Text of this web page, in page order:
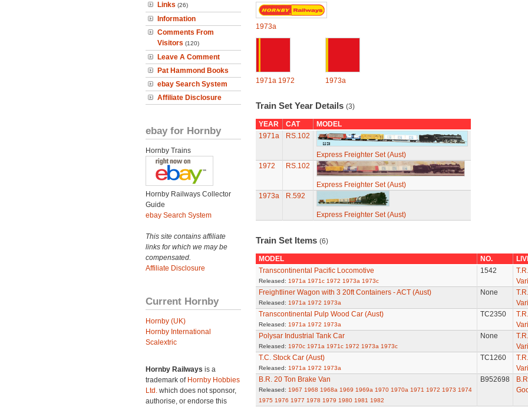
Links (26)
Information
Comments From
Visitors (120)
Leave A Comment
Pat Hammond Books
ebay Search System
Affiliate Disclosure
ebay for Hornby
Hornby Trains
Hornby Railways Collector
Guide
ebay Search System
This site contains affiliate
links for which we may be
compensated.
Affiliate Disclosure
Current Hornby
Hornby (UK)
Hornby International
Scalextric
Hornby Railways is a
trademark of Hornby Hobbies
Ltd. which does not sponsor,
authorise, or endorse this
1973a
1971a 1972 1973a
Train Set Year Details (3)
YEAR CAT
MODEL
1971a
RS.102
Express Freighter Set (Aust)
1972
RS.102
Express Freighter Set (Aust)
1973a
R.592
Express Freighter Set (Aust)
Train Set Items (6)
MODEL NO.
Transcontinental Pacific Locomotive
Released: 1971a 1971c 1972 1973a 1973c
1542
T.R.
Freightliner Wagon with 3 20ft Containers - ACT (Aust)
Released: 1971a 1972 1973a
None
T.R.
Transcontinental Pulp Wood Car (Aust)
Released: 1971a 1972 1973a
TC2350
T.R.
Polysar Industrial Tank Car
Released: 1970c 1971a 1971c 1972 1973a 1973c
None
T.R.
T.C. Stock Car (Aust)
Released: 1971a 1972 1973a
TC1260
T.R.
B.R. 20 Ton Brake Van
Released: 1967 1968 1968a 1969 1969a 1970 1970a 1971 1972 1973 1974
1975 1976 1977 1978 1979 1980 1981 1982
B952698